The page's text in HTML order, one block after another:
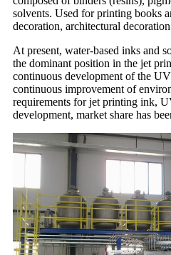
solvents. Used for printing books
decoration, architectural
At present, water-based inks and
the dominant position in the jet
continuous development of the
continuous improvement of
requirements for jet printing ink,
development, market share has